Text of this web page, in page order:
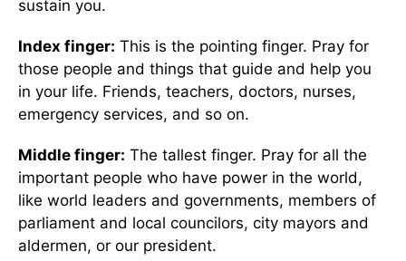
sustain you.
Index finger: This is the pointing finger. Pray for
those people and things that guide and help you
in your life. Friends, teachers, doctors, nurses,
emergency services, and so on.
Middle finger: The tallest finger. Pray for all the
important people who have power in the world,
like world leaders and governments, members of
parliament and local councilors, city mayors and
aldermen, or our president.